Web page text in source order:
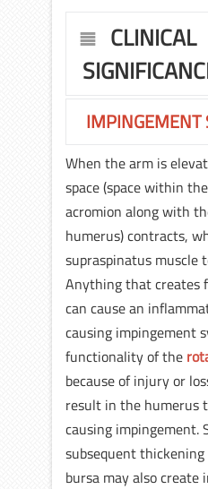
CLINICAL
IMPINGEMENT
When the arm is
space (space within
acromion along with
humerus) contracts,
supraspinatus muscle
Anything that creates
can cause an
causing impingement
functionality of the
because of injury or
result in the humerus
causing impingement.
subsequent
bursa may also create